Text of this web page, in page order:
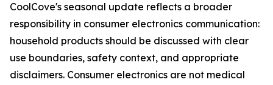
CoolCove's seasonal update reflects a broader
responsibility in consumer electronics communication:
household products should be discussed with clear
use boundaries, safety context, and appropriate
disclaimers. Consumer electronics are not medical